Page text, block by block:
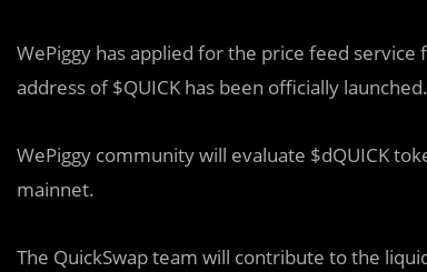
WePiggy has applied for the price feed
address of $QUICK has been officially launched.
WePiggy community will evaluate $dQUICK
mainnet.
The QuickSwap team will contribute to the